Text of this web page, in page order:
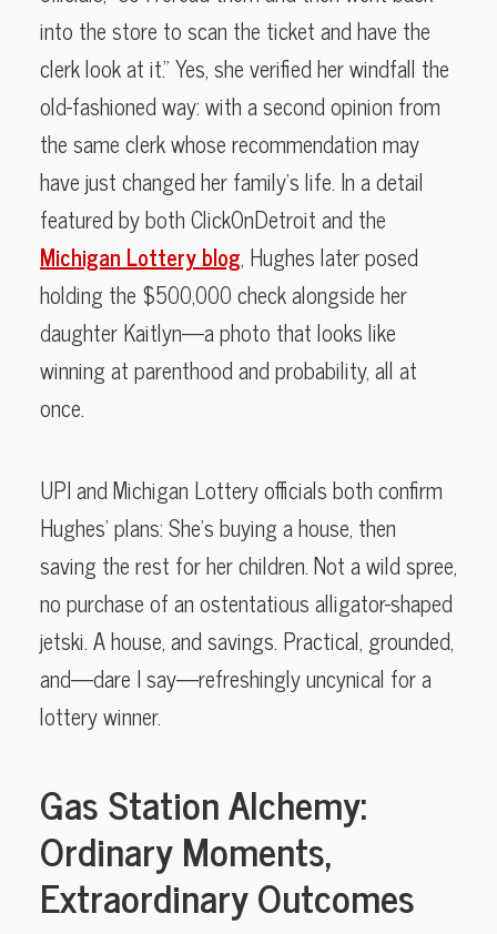
into the store to scan the ticket and have the
clerk look at it.” Yes, she verified her windfall the
old-fashioned way: with a second opinion from
the same clerk whose recommendation may
have just changed her family’s life. In a detail
featured by both ClickOnDetroit and the
Michigan Lottery blog, Hughes later posed
holding the $500,000 check alongside her
daughter Kaitlyn—a photo that looks like
winning at parenthood and probability, all at
once.
UPI and Michigan Lottery officials both confirm
Hughes’ plans: She’s buying a house, then
saving the rest for her children. Not a wild spree,
no purchase of an ostentatious alligator-shaped
jetski. A house, and savings. Practical, grounded,
and—dare I say—refreshingly uncynical for a
lottery winner.
Gas Station Alchemy:
Ordinary Moments,
Extraordinary Outcomes